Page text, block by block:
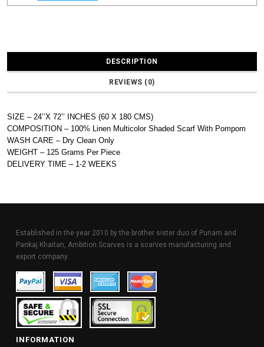
DESCRIPTION
REVIEWS (0)
SIZE – 24’’X 72’’ INCHES (60 X 180 CMS)
COMPOSITION – 100% Linen Multicolor Shaded Scarf With Pompom
WASH CARE – Dry Clean Only
WEIGHT – 125 Grams Per Piece
DELIVERY TIME – 1-2 WEEKS
Established in the year 2010 by the brother sister duo of Punam and
Pankaj Khaitan, Ambition Scarves is a scarves manufacturing and
export company.
INFORMATION